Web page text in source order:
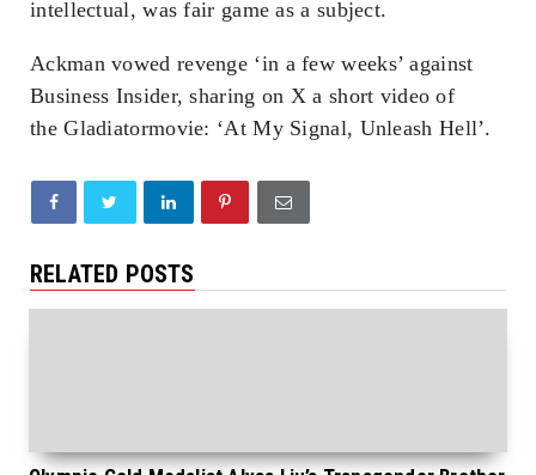
intellectual, was fair game as a subject.
Ackman vowed revenge ‘in a few weeks’ against
Business Insider, sharing on X a short video of
theGladiatormovie: ‘At My Signal, Unleash Hell’.
RELATED POSTS